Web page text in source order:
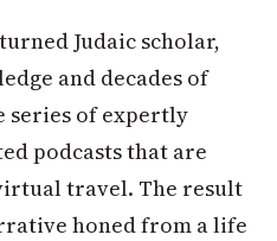
Judaic scholar,
and decades of
series of expertly
podcasts that are
travel. The result
honed from a life